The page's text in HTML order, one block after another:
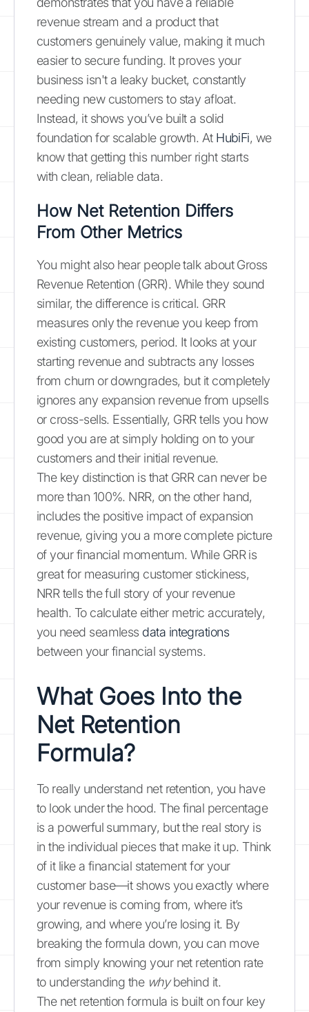
revenue stream and a product that
customers genuinely value, making it much
easier to secure funding. It proves your
business isn't a leaky bucket, constantly
needing new customers to stay afloat.
Instead, it shows you’ve built a solid
foundation for scalable growth. At HubiFi, we
know that getting this number right starts
with clean, reliable data.
How Net Retention Differs
From Other Metrics
You might also hear people talk about Gross
Revenue Retention (GRR). While they sound
similar, the difference is critical. GRR
measures only the revenue you keep from
existing customers, period. It looks at your
starting revenue and subtracts any losses
from churn or downgrades, but it completely
ignores any expansion revenue from upsells
or cross-sells. Essentially, GRR tells you how
good you are at simply holding on to your
customers and their initial revenue.
The key distinction is that GRR can never be
more than 100%. NRR, on the other hand,
includes the positive impact of expansion
revenue, giving you a more complete picture
of your financial momentum. While GRR is
great for measuring customer stickiness,
NRR tells the full story of your revenue
health. To calculate either metric accurately,
you need seamless data integrations
between your financial systems.
What Goes Into the
Net Retention
Formula?
To really understand net retention, you have
to look under the hood. The final percentage
is a powerful summary, but the real story is
in the individual pieces that make it up. Think
of it like a financial statement for your
customer base—it shows you exactly where
your revenue is coming from, where it’s
growing, and where you’re losing it. By
breaking the formula down, you can move
from simply knowing your net retention rate
to understanding the whybehind it.
The net retention formula is built on four key